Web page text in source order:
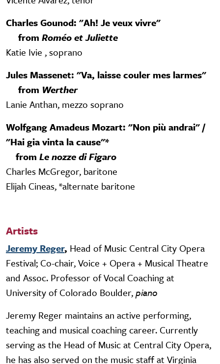
Charles Gounod: "Ah! Je veux vivre"
from Roméo et Juliette
Katie Ivie , soprano
Jules Massenet: "Va, laisse couler mes larmes"
from Werther
Lanie Anthan, mezzo soprano
Wolfgang Amadeus Mozart: "Non più andrai" /
"Hai gia vinta la cause"*
from Le nozze di Figaro
Charles McGregor, baritone
Elijah Cineas, *alternate baritone
Artists
Jeremy Reger, Head of Music Central City Opera
Festival; Co-chair, Voice + Opera + Musical Theatre
and Assoc. Professor of Vocal Coaching at
University of Colorado Boulder,piano
Jeremy Reger maintains an active performing,
teaching and musical coaching career. Currently
serving as the Head of Music at Central City Opera,
he has also served on the music staff at Virginia